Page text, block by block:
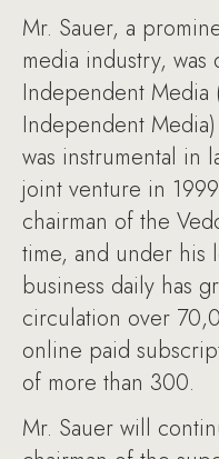
Mr. Sauer, a
media industry,
Independent Media
Independent
was instrumental in
joint venture in
chairman of the
time, and under his
business daily has
circulation over
online paid
of more than 300.
Mr. Sauer will